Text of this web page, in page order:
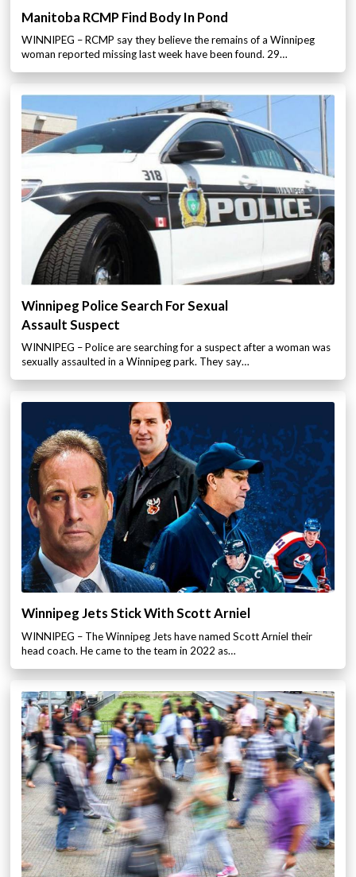
Manitoba RCMP Find Body In Pond
WINNIPEG – RCMP say they believe the remains of a Winnipeg
woman reported missing last week have been found. 29…
Winnipeg Police Search For Sexual
Assault Suspect
WINNIPEG – Police are searching for a suspect after a woman was
sexually assaulted in a Winnipeg park. They say…
Winnipeg Jets Stick With Scott Arniel
WINNIPEG – The Winnipeg Jets have named Scott Arniel their
head coach. He came to the team in 2022 as…